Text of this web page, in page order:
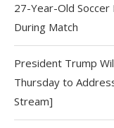
27-Year-Old Soccer
During Match
President Trump
Thursday to
Stream]